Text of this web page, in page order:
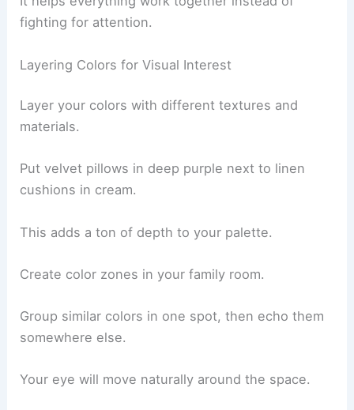
fighting for attention.
Layering Colors for Visual Interest
Layer your colors with different textures and
materials.
Put velvet pillows in deep purple next to linen
cushions in cream.
This adds a ton of depth to your palette.
Create color zones in your family room.
Group similar colors in one spot, then echo them
somewhere else.
Your eye will move naturally around the space.